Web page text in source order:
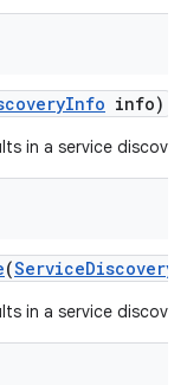
Info info)
in a service
(ServiceDiscovery
in a service